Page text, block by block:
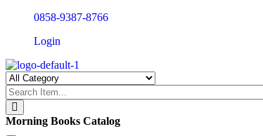
0858-9387-8766
Login
Morning Books Catalog